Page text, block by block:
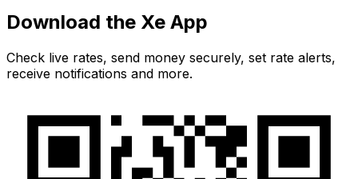
Download the Xe App
Check live rates, send money securely, set rate alerts,
receive notifications and more.